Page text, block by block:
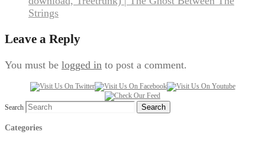
Strings
Leave a Reply
You must be logged in to post a comment.
Search
Categories